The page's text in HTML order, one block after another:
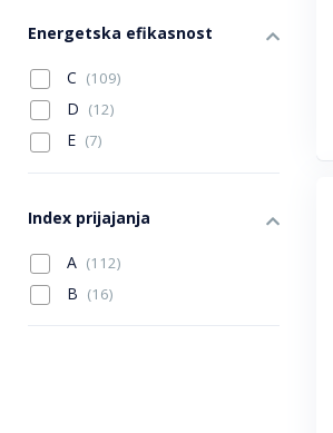
Energetska efikasnost
C (109)
D (12)
E (7)
Index prijajanja
A (112)
B (16)